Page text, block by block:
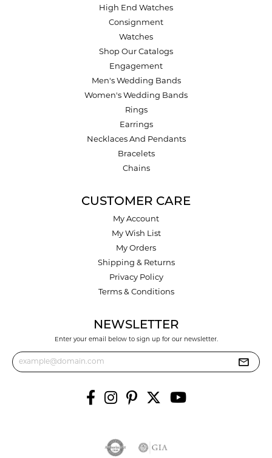
High End Watches
Consignment
Watches
Shop Our Catalogs
Engagement
Men's Wedding Bands
Women's Wedding Bands
Rings
Earrings
Necklaces And Pendants
Bracelets
Chains
CUSTOMER CARE
My Account
My Wish List
My Orders
Shipping & Returns
Privacy Policy
Terms & Conditions
NEWSLETTER
Enter your email below to sign up for our newsletter.